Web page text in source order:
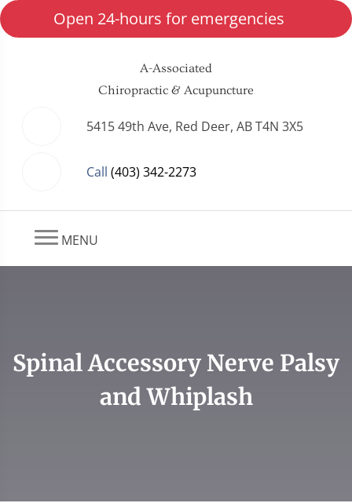
Open 24-hours for emergencies
A-Associated
Chiropractic & Acupuncture
5415 49th Ave, Red Deer, AB T4N 3X5
Call (403) 342-2273
MENU
Spinal Accessory Nerve Palsy
and Whiplash